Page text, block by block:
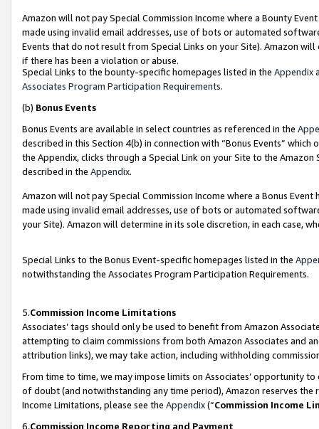
Amazon will not pay Special Commission Income where a Bounty
made using invalid email addresses, use of bots or automated
Events that do not result from Special Links on your Site). Amazon
if there has been a violation or abuse.
Special Links to the bounty-specific homepages listed in the Appendix
Associates Program Participation Requirements.
(b) Bonus Events
Bonus Events are available in select countries as referenced in the
described in this Section 4(b) in connection with “Bonus Events”
the Appendix, clicks through a Special Link on your Site to the
described in the Appendix.
Amazon will not pay Special Commission Income where a Bonus
made using invalid email addresses, use of bots or automated
your Site). Amazon will determine in its sole discretion, in each case,
Special Links to the Bonus Event-specific homepages listed in the
notwithstanding the Associates Program Participation Requirements.
5.Commission Income Limitations
Associates’ tags should only be used to benefit from Amazon
attempting to claim commissions from both Amazon Associates and
attribution links), we may take action, including withholding
From time to time, we may impose limits on Associates’ opportunity
of doubt (and notwithstanding any time period), Amazon reserves
Income Limitations, please see the Appendix(“Commission Income
6.Commission Income Reporting and Payment